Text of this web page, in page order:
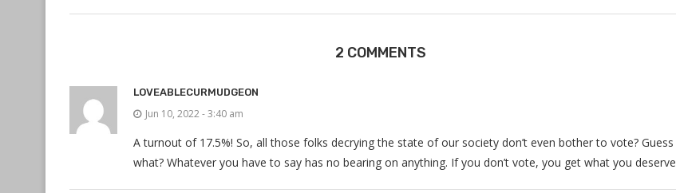
2 COMMENTS
LOVEABLECURMUDGEON
Jun 10, 2022 - 3:40 am
A turnout of 17.5%! So, all those folks decrying the state of our society don’t even bother to vote? Guess
what? Whatever you have to say has no bearing on anything. If you don’t vote, you get what you deserve